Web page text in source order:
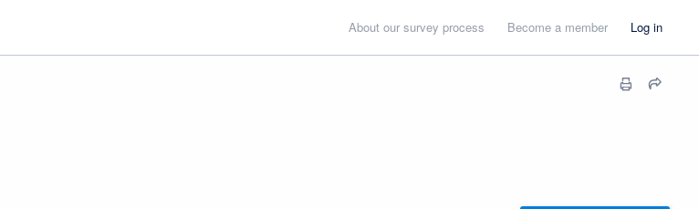
About our survey process Become a member Log in